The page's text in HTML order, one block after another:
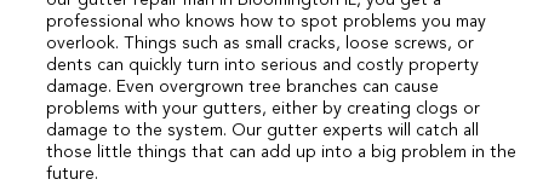
professional who knows how to spot problems you may
overlook. Things such as small cracks, loose screws, or
dents can quickly turn into serious and costly property
damage. Even overgrown tree branches can cause
problems with your gutters, either by creating clogs or
damage to the system. Our gutter experts will catch all
those little things that can add up into a big problem in the
future.